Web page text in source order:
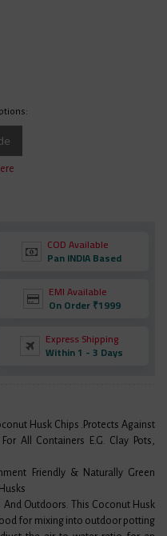
COD Available
Pan INDIA Based
EMI Available
On Order ₹1999
Express Shipping
Within 1 - 3 Days
Husk Chips .Protects Against
All Containers E.G. Clay Pots,
Friendly & Naturally Green
Outdoors. This Coconut Husk
for mixing into outdoor potting